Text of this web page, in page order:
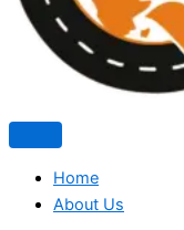
Home
About Us